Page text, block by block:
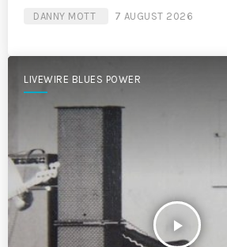
DANNY MOTT 7 AUGUST 2026
LIVEWIRE BLUES POWER
play_arrow